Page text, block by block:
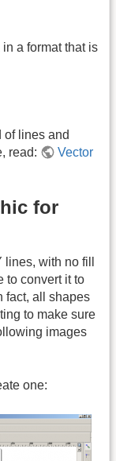
a format that is
of lines and
read:
Vector
for
with no fill
to convert it to
fact, all shapes
to make sure
images
one: